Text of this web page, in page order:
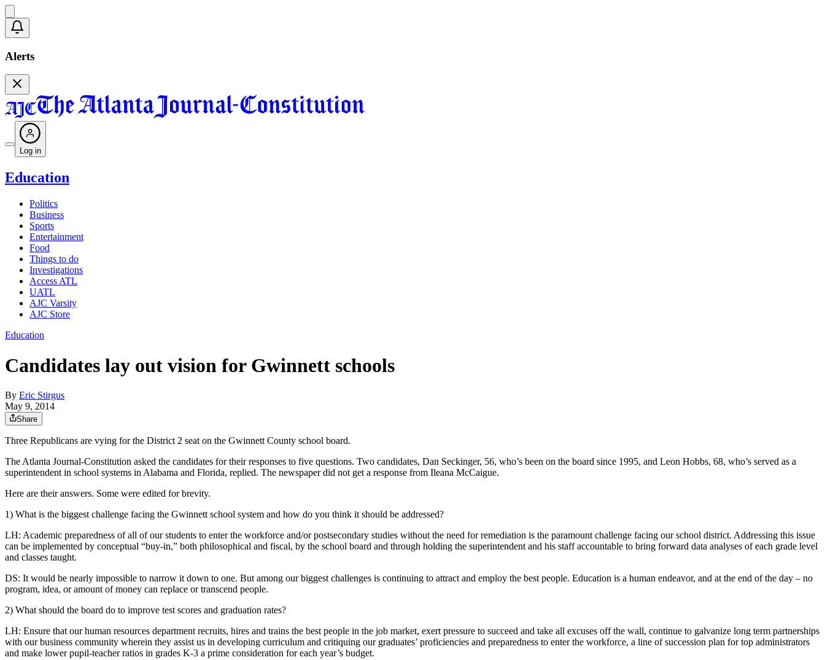
Alerts
Log in
Education
Politics
Business
Sports
Entertainment
Food
Things to do
Investigations
Access ATL
UATL
AJC Varsity
AJC Store
Education
Candidates lay out vision for Gwinnett schools
By Eric Stirgus
May 9, 2014
Share
Three Republicans are vying for the District 2 seat on the Gwinnett County school board.
The Atlanta Journal-Constitution asked the candidates for their responses to five questions. Two candidates, Dan Seckinger, 56, who’s been on the board since 1995, and Leon Hobbs, 68, who’s served as a
superintendent in school systems in Alabama and Florida, replied. The newspaper did not get a response from Ileana McCaigue.
Here are their answers. Some were edited for brevity.
1) What is the biggest challenge facing the Gwinnett school system and how do you think it should be addressed?
LH: Academic preparedness of all of our students to enter the workforce and/or postsecondary studies without the need for remediation is the paramount challenge facing our school district. Addressing this issue
can be implemented by conceptual “buy-in,” both philosophical and fiscal, by the school board and through holding the superintendent and his staff accountable to bring forward data analyses of each grade level
and classes taught.
DS: It would be nearly impossible to narrow it down to one. But among our biggest challenges is continuing to attract and employ the best people. Education is a human endeavor, and at the end of the day – no
program, idea, or amount of money can replace or transcend people.
2) What should the board do to improve test scores and graduation rates?
LH: Ensure that our human resources department recruits, hires and trains the best people in the job market, exert pressure to succeed and take all excuses off the wall, continue to galvanize long term partnerships
with our business community wherein they assist us in developing curriculum and critiquing our graduates’ proficiencies and preparedness to enter the workforce, a line of succession plan for top administrators
and make lower pupil-teacher ratios in grades K-3 a prime consideration for each year’s budget.